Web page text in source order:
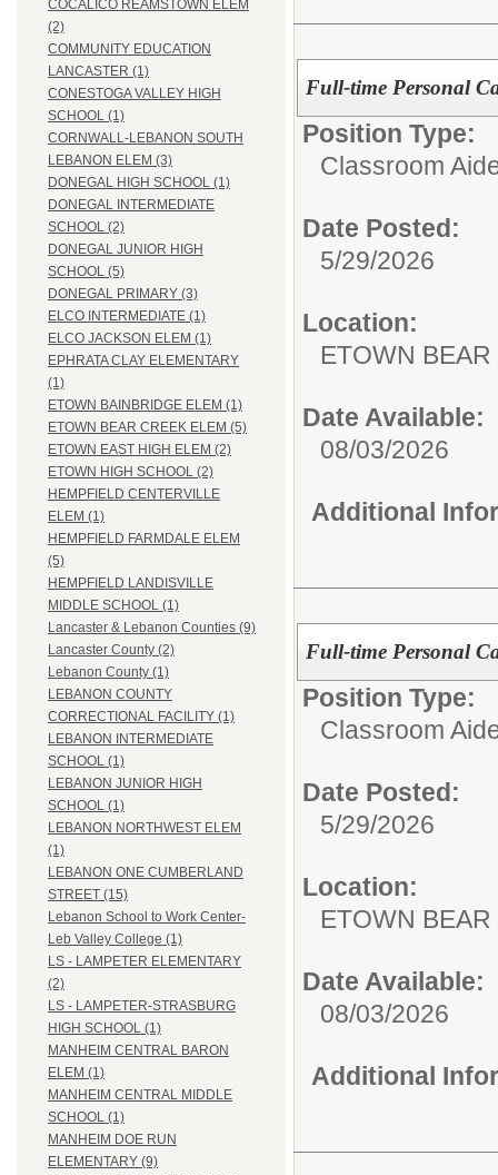
COCALICO REAMSTOWN ELEM
(2)
COMMUNITY EDUCATION
LANCASTER (1)
CONESTOGA VALLEY HIGH
SCHOOL (1)
CORNWALL-LEBANON SOUTH
LEBANON ELEM (3)
DONEGAL HIGH SCHOOL (1)
DONEGAL INTERMEDIATE
SCHOOL (2)
DONEGAL JUNIOR HIGH
SCHOOL (5)
DONEGAL PRIMARY (3)
ELCO INTERMEDIATE (1)
ELCO JACKSON ELEM (1)
EPHRATA CLAY ELEMENTARY
(1)
ETOWN BAINBRIDGE ELEM (1)
ETOWN BEAR CREEK ELEM (5)
ETOWN EAST HIGH ELEM (2)
ETOWN HIGH SCHOOL (2)
HEMPFIELD CENTERVILLE
ELEM (1)
HEMPFIELD FARMDALE ELEM
(5)
HEMPFIELD LANDISVILLE
MIDDLE SCHOOL (1)
Lancaster & Lebanon Counties (9)
Lancaster County (2)
Lebanon County (1)
LEBANON COUNTY
CORRECTIONAL FACILITY (1)
LEBANON INTERMEDIATE
SCHOOL (1)
LEBANON JUNIOR HIGH
SCHOOL (1)
LEBANON NORTHWEST ELEM
(1)
LEBANON ONE CUMBERLAND
STREET (15)
Lebanon School to Work Center-
Leb Valley College (1)
LS - LAMPETER ELEMENTARY
(2)
LS - LAMPETER-STRASBURG
HIGH SCHOOL (1)
MANHEIM CENTRAL BARON
ELEM (1)
MANHEIM CENTRAL MIDDLE
SCHOOL (1)
MANHEIM DOE RUN
ELEMENTARY (9)
Full-time Personal
Position Type:
Classroom
Date Posted:
5/29/2026
Location:
ETOWN
Date Available:
08/03/2026
Additional
Full-time Personal
Position Type:
Classroom
Date Posted:
5/29/2026
Location:
ETOWN
Date Available:
08/03/2026
Additional